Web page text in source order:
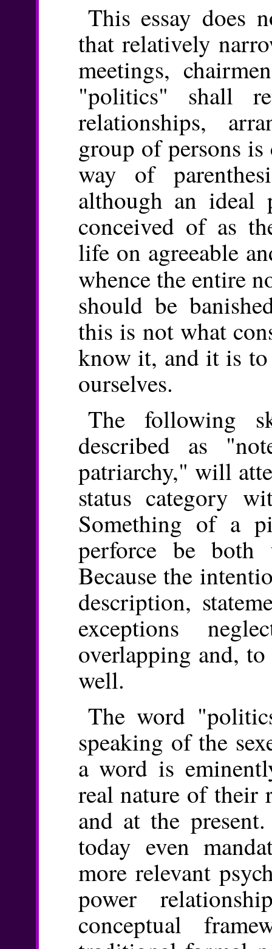
This essay does
that relatively
meetings,
"politics" shall
relationships,
group of persons
way of
although an
conceived of as
life on agreeable
whence the entire
should be
this is not what
know it, and it is to
ourselves.
The following
described as
patriarchy," will
status category
Something of a
perforce be both
Because the
description,
exceptions
overlapping and,
well.
The word
speaking of the
a word is
real nature of their
and at the
today even
more relevant
power
conceptual